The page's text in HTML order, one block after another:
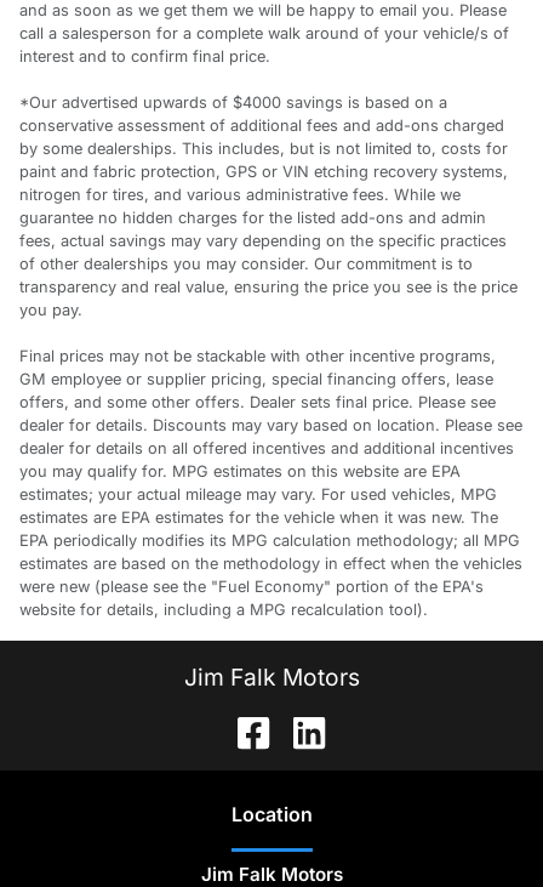
and as soon as we get them we will be happy to email you. Please
call a salesperson for a complete walk around of your vehicle/s of
interest and to confirm final price.
*Our advertised upwards of $4000 savings is based on a
conservative assessment of additional fees and add-ons charged
by some dealerships. This includes, but is not limited to, costs for
paint and fabric protection, GPS or VIN etching recovery systems,
nitrogen for tires, and various administrative fees. While we
guarantee no hidden charges for the listed add-ons and admin
fees, actual savings may vary depending on the specific practices
of other dealerships you may consider. Our commitment is to
transparency and real value, ensuring the price you see is the price
you pay.
Final prices may not be stackable with other incentive programs,
GM employee or supplier pricing, special financing offers, lease
offers, and some other offers. Dealer sets final price. Please see
dealer for details. Discounts may vary based on location. Please see
dealer for details on all offered incentives and additional incentives
you may qualify for. MPG estimates on this website are EPA
estimates; your actual mileage may vary. For used vehicles, MPG
estimates are EPA estimates for the vehicle when it was new. The
EPA periodically modifies its MPG calculation methodology; all MPG
estimates are based on the methodology in effect when the vehicles
were new (please see the "Fuel Economy" portion of the EPA's
website for details, including a MPG recalculation tool).
Jim Falk Motors
Location
Jim Falk Motors